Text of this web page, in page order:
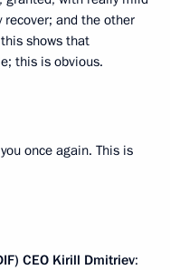
and the other
shows that
this is obvious.
once again. This is
CEO Kirill Dmitriev: